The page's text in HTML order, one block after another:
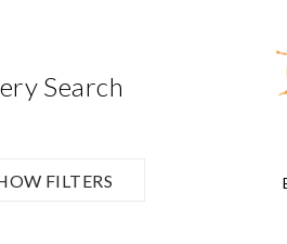
Search
FILTERS